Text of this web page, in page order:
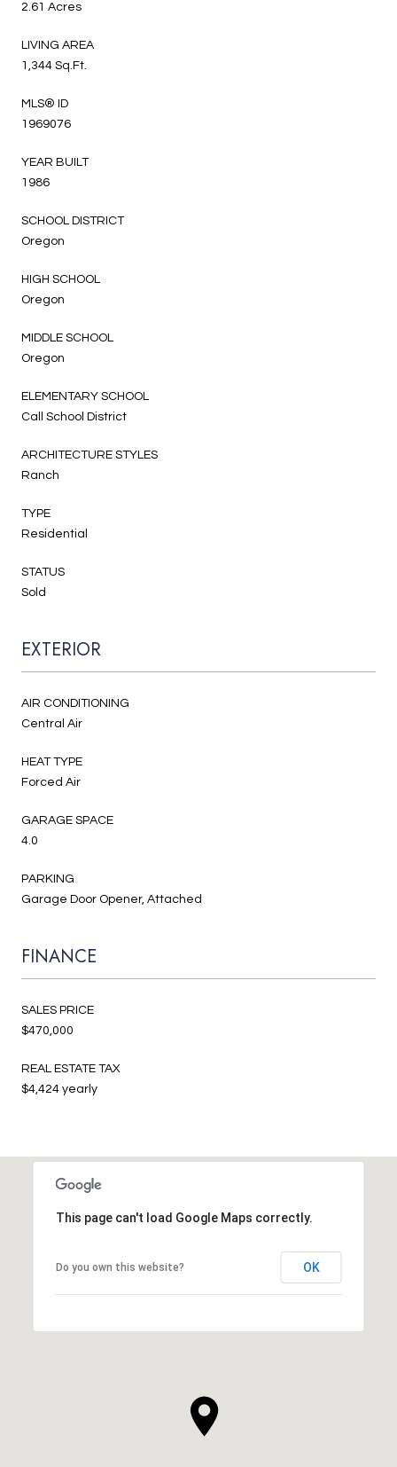
2.61 Acres
LIVING AREA
1,344 Sq.Ft.
MLS® ID
1969076
YEAR BUILT
1986
SCHOOL DISTRICT
Oregon
HIGH SCHOOL
Oregon
MIDDLE SCHOOL
Oregon
ELEMENTARY SCHOOL
Call School District
ARCHITECTURE STYLES
Ranch
TYPE
Residential
STATUS
Sold
EXTERIOR
AIR CONDITIONING
Central Air
HEAT TYPE
Forced Air
GARAGE SPACE
4.0
PARKING
Garage Door Opener, Attached
FINANCE
SALES PRICE
$470,000
REAL ESTATE TAX
$4,424 yearly
This page can't load Google Maps correctly.
Do you own this website? OK